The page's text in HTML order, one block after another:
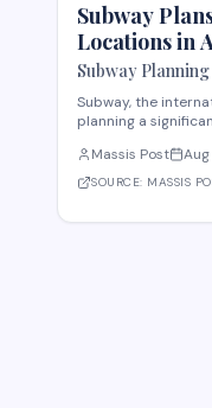
Subway
Locations in
Subway
Armenia
Subway, the
planning a
Gevorg Papoyan
the company, to
Massis Post
SOURCE: MASSIS